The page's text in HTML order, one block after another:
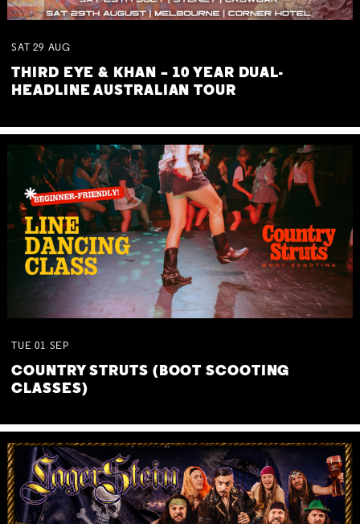
SAT 29 AUG
THIRD EYE & KHAN – 10 YEAR DUAL-
HEADLINE AUSTRALIAN TOUR
TUE 01 SEP
COUNTRY STRUTS (BOOT SCOOTING
CLASSES)